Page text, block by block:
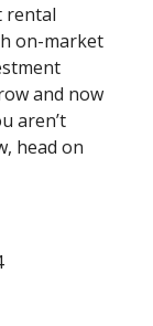
rental
on-market
and now
aren’t
head on